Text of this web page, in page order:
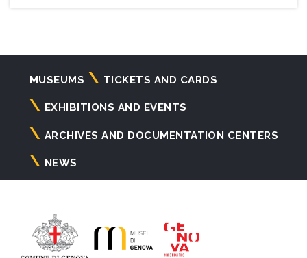
Navigazione
principale
MUSEUMS TICKETS AND CARDS
EXHIBITIONS AND EVENTS
ARCHIVES AND DOCUMENTATION CENTERS
NEWS